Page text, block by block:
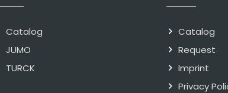
Catalog
JUMO
TURCK
Catalog
Request
Imprint
Privacy